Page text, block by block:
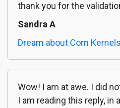
thank you for the
Sandra A
Dream about Corn Kernels
Wow! I am at awe. I did
I am reading this reply, in